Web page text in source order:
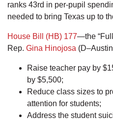
ranks 43rd in per-pupil
needed to bring Texas up to
House Bill (HB) 177—the
Rep. Gina Hinojosa
Raise teacher pay by
by $5,500;
Reduce class sizes to
attention for students;
Address the student